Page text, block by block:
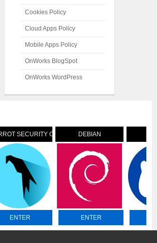
Cookies Policy
Cloud Apps Policy
Mobile Apps Policy
OnWorks BlogSpot
OnWorks WordPress
SECURITY OS
ENTER
DEBIAN
ENTER